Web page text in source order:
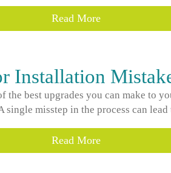
Read More
Installation
the best upgrades you can make to
misstep in the process can lead
Read More